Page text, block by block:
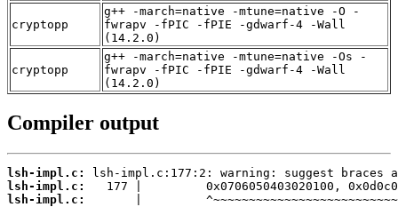
cryptopp
g++ -march=native -mtune=native -O -
fwrapv -fPIC -fPIE -gdwarf-4 -Wall
(14.2.0)
cryptopp
g++ -march=native -mtune=native -Os -
fwrapv -fPIC -fPIE -gdwarf-4 -Wall
(14.2.0)
Compiler output
lsh-impl.c:
lsh-impl.c:
lsh-impl.c: